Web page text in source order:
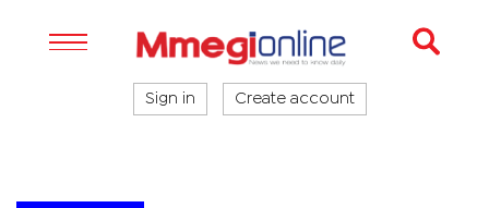
Sign in Create account